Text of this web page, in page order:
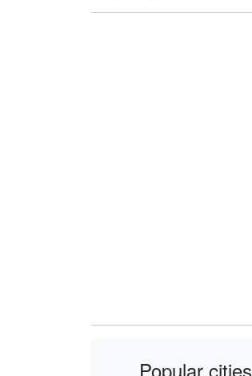
Popular cities